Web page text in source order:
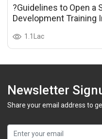
?Guidelines to Open a
Development Training
1.1Lac
Newsletter
Share your email address to